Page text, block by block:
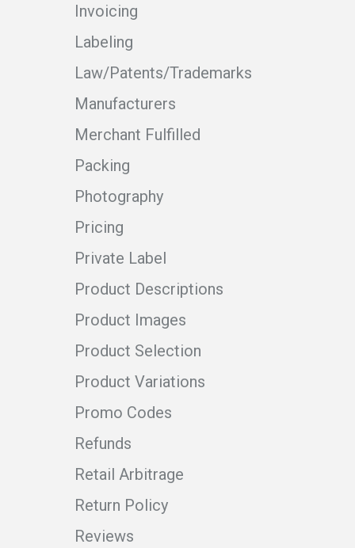
Invoicing
Labeling
Law/Patents/Trademarks
Manufacturers
Merchant Fulfilled
Packing
Photography
Pricing
Private Label
Product Descriptions
Product Images
Product Selection
Product Variations
Promo Codes
Refunds
Retail Arbitrage
Return Policy
Reviews